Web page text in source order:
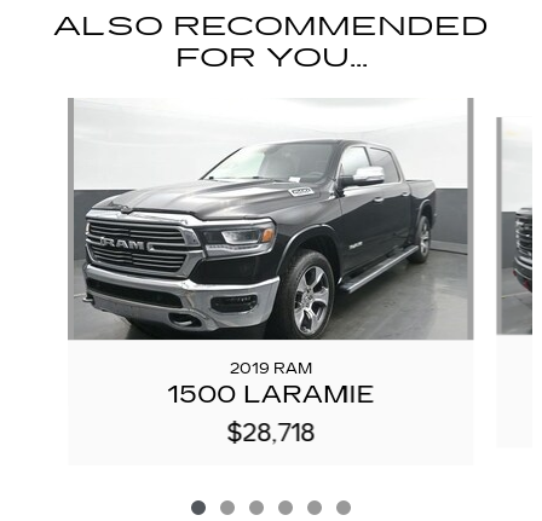
ALSO RECOMMENDED
FOR YOU...
2019 RAM
1500 LARAMIE
$28,718